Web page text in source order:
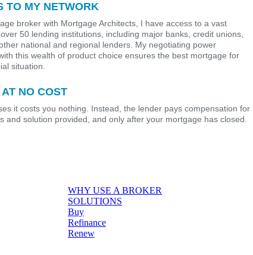
TO MY NETWORK
broker with Mortgage Architects, I have access to a vast
50 lending institutions, including major banks, credit unions,
national and regional lenders. My negotiating power
this wealth of product choice ensures the best mortgage for
situation.
NO COST
it costs you nothing. Instead, the lender pays compensation for
and solution provided, and only after your mortgage has closed.
WHY USE A BROKER
SOLUTIONS
Buy
Refinance
Renew